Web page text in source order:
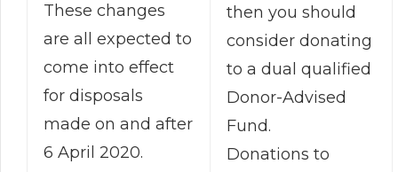
These changes
are all expected to
come into effect
for disposals
made on and after
6 April 2020.
then you should
consider donating
to a dual qualified
Donor-Advised
Fund.
Donations to